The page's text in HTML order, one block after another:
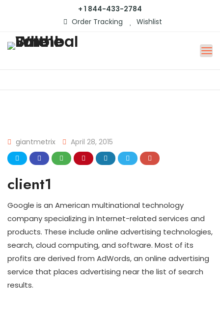
+ 1 844-433-2784
Order Tracking
Wishlist
giantmetrix April 28, 2015
client1
Google is an American multinational technology
company specializing in Internet-related services and
products. These include online advertising technologies,
search, cloud computing, and software. Most of its
profits are derived from AdWords, an online advertising
service that places advertising near the list of search
results.